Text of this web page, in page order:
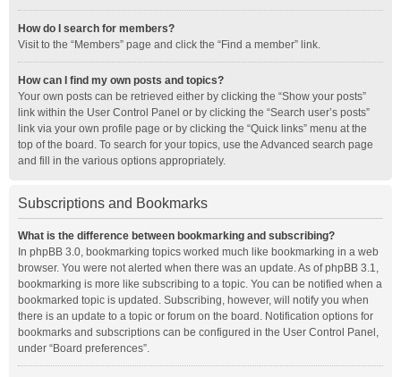
How do I search for members?
Visit to the “Members” page and click the “Find a member” link.
How can I find my own posts and topics?
Your own posts can be retrieved either by clicking the “Show your posts”
link within the User Control Panel or by clicking the “Search user’s posts”
link via your own profile page or by clicking the “Quick links” menu at the
top of the board. To search for your topics, use the Advanced search page
and fill in the various options appropriately.
Subscriptions and Bookmarks
What is the difference between bookmarking and subscribing?
In phpBB 3.0, bookmarking topics worked much like bookmarking in a web
browser. You were not alerted when there was an update. As of phpBB 3.1,
bookmarking is more like subscribing to a topic. You can be notified when a
bookmarked topic is updated. Subscribing, however, will notify you when
there is an update to a topic or forum on the board. Notification options for
bookmarks and subscriptions can be configured in the User Control Panel,
under “Board preferences”.